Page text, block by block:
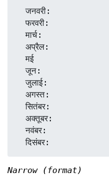
  जनवरी:
  फरवरी:
  मार्च:
  मई
  जून:
  जुलाई:
  सितंबर:
  नवंबर:
Narrow (format)